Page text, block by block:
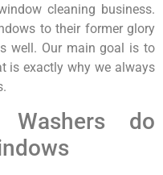
cleaning business.
to their former glory
well. Our main goal is to
is exactly why we always
Washers do